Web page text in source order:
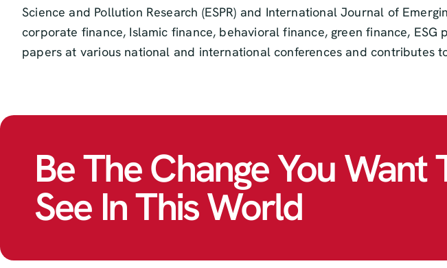
Science and Pollution Research (ESPR) and International Journal of
corporate finance, Islamic finance, behavioral finance, green finance,
papers at various national and international conferences and contributes
Be The Change You Want
See In This World